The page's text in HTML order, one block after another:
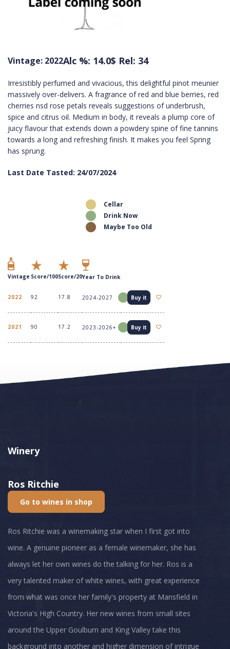
Vintage: 2022Alc %: 14.0$ Rel: 34
Irresistibly perfumed and vivacious, this delightful pinot meunier
massively over-delivers. A fragrance of red and blue berries, red
cherries nsd rose petals reveals suggestions of underbrush,
spice and citrus oil. Medium in body, it reveals a plump core of
juicy flavour that extends down a powdery spine of fine tannins
towards a long and refreshing finish. It makes you feel Spring
has sprung.
Last Date Tasted: 24/07/2024
Cellar
Drink Now
Maybe Too Old
Vintage Score/100Score/20Year To Drink
2022 92 17.8 2024-2027 Buy it
2021 90 17.2 2023-2026+ Buy it
Winery
Ros Ritchie
Go to wines in shop
Ros Ritchie was a winemaking star when I first got into
wine. A genuine pioneer as a female winemaker, she has
always let her own wines do the talking for her. Ros is a
very talented maker of white wines, with great experience
from what was once her family's property at Mansfield in
Victoria's High Country. Her new wines from small sites
around the Upper Goulburn and King Valley take this
background into another and higher dimension of intrigue